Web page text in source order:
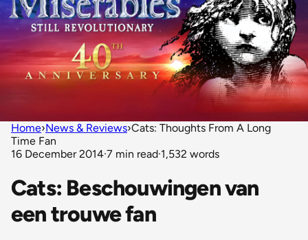
Home›News & Reviews›Cats: Thoughts From A Long
Time Fan
16 December 2014·7 min read·1,532 words
Cats: Beschouwingen van
een trouwe fan